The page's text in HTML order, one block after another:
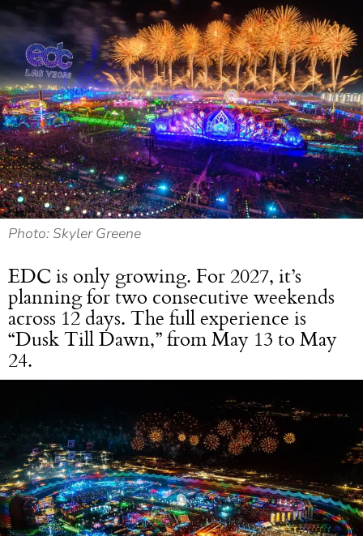
Photo: Skyler Greene
EDC is only growing. For 2027, it’s
planning for two consecutive weekends
across 12 days. The full experience is
“Dusk Till Dawn,” from May 13 to May
24.